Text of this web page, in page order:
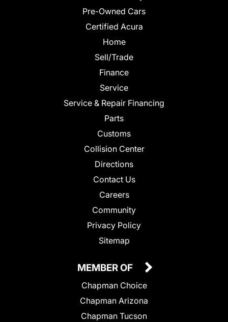
Pre-Owned Cars
Certified Acura
Home
Sell/Trade
Finance
Service
Service & Repair Financing
Parts
Customs
Collision Center
Directions
Contact Us
Careers
Community
Privacy Policy
Sitemap
MEMBER OF
Chapman Choice
Chapman Arizona
Chapman Tucson